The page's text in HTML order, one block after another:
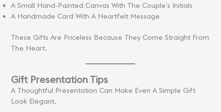
A Small Hand-Painted Canvas With The Couple’s Initials
A Handmade Card With A Heartfelt Message
These Gifts Are Priceless Because They Come Straight From
The Heart.
Gift Presentation Tips
A Thoughtful Presentation Can Make Even A Simple Gift
Look Elegant.